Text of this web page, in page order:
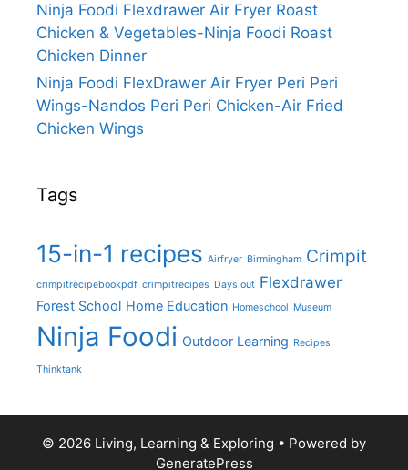
Ninja Foodi Flexdrawer Air Fryer Roast
Chicken & Vegetables-Ninja Foodi Roast
Chicken Dinner
Ninja Foodi FlexDrawer Air Fryer Peri Peri
Wings-Nandos Peri Peri Chicken-Air Fried
Chicken Wings
Tags
15-in-1 recipes Airfryer Birmingham Crimpit
crimpitrecipebookpdf crimpitrecipes Days out Flexdrawer
Forest School Home Education Homeschool Museum
Ninja Foodi Outdoor Learning Recipes
Thinktank
© 2026 Living, Learning & Exploring • Powered by
GeneratePress